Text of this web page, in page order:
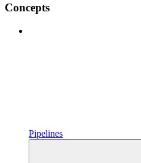
Concepts
Pipelines